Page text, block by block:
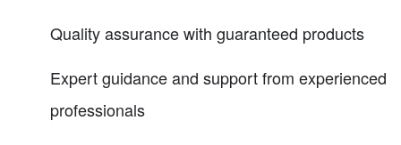
Quality assurance with guaranteed products
Expert guidance and support from experienced
professionals